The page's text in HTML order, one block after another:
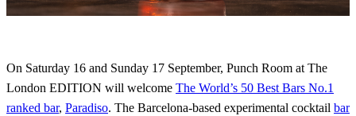
On Saturday 16 and Sunday 17 September, Punch Room at The
London EDITION will welcome The World’s 50 Best Bars No.1
ranked bar, Paradiso. The Barcelona-based experimental cocktail bar